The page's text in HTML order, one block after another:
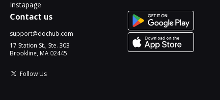
Instapage
Contact us
support@dochub.com
17 Station St., Ste. 303
Brookline, MA 02445
Follow Us